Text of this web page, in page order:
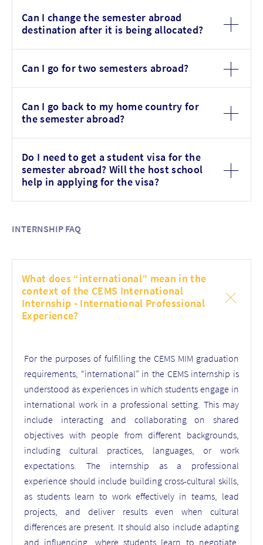
Can I change the semester abroad
destination after it is being allocated?
Can I go for two semesters abroad?
Can I go back to my home country for
the semester abroad?
Do I need to get a student visa for the
semester abroad? Will the host school
help in applying for the visa?
INTERNSHIP FAQ
What does “international” mean in the
context of the CEMS International
Internship - International Professional
Experience?
For the purposes of fulfilling the CEMS MIM graduation
requirements, “international” in the CEMS internship is
understood as experiences in which students engage in
international work in a professional setting. This may
include interacting and collaborating on shared
objectives with people from different backgrounds,
including cultural practices, languages, or work
expectations. The internship as a professional
experience should include building cross-cultural skills,
as students learn to work effectively in teams, lead
projects, and deliver results even when cultural
differences are present. It should also include adapting
and influencing, where students learn to negotiate,